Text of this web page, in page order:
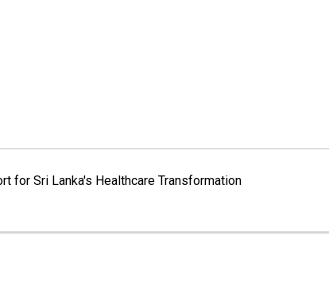
for Sri Lanka's Healthcare Transformation